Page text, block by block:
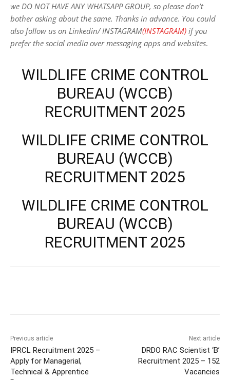
we DO NOT HAVE ANY WHATSAPP GROUP, so please don’t
bother asking about the same. Thanks in advance. You could
also follow us on Linkedin/ INSTAGRAM(INSTAGRAM) if you
prefer the social media over messaging apps and websites.
WILDLIFE CRIME CONTROL
BUREAU (WCCB)
RECRUITMENT 2025
WILDLIFE CRIME CONTROL
BUREAU (WCCB)
RECRUITMENT 2025
WILDLIFE CRIME CONTROL
BUREAU (WCCB)
RECRUITMENT 2025
Previous article
IPRCL Recruitment 2025 –
Apply for Managerial,
Technical & Apprentice
Next article
DRDO RAC Scientist ‘B’
Recruitment 2025 – 152
Vacancies